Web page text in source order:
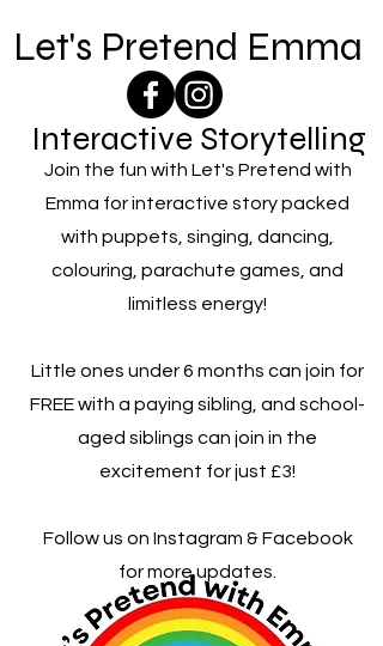
Let's Pretend Emma
Interactive Storytelling
Join the fun with Let's Pretend with
Emma for interactive story packed
with puppets, singing, dancing,
colouring, parachute games, and
limitless energy!
Little ones under 6 months can join for
FREE with a paying sibling, and school-
aged siblings can join in the
excitement for just £3!
Follow us on Instagram & Facebook
for more updates.